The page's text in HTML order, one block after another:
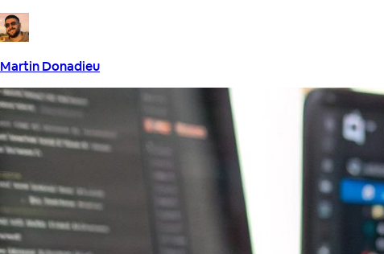
Martin Donadieu